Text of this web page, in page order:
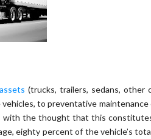
(trucks, trailers, sedans, other
to preventative maintenance
with the thought that this
eighty percent of the vehicle’s